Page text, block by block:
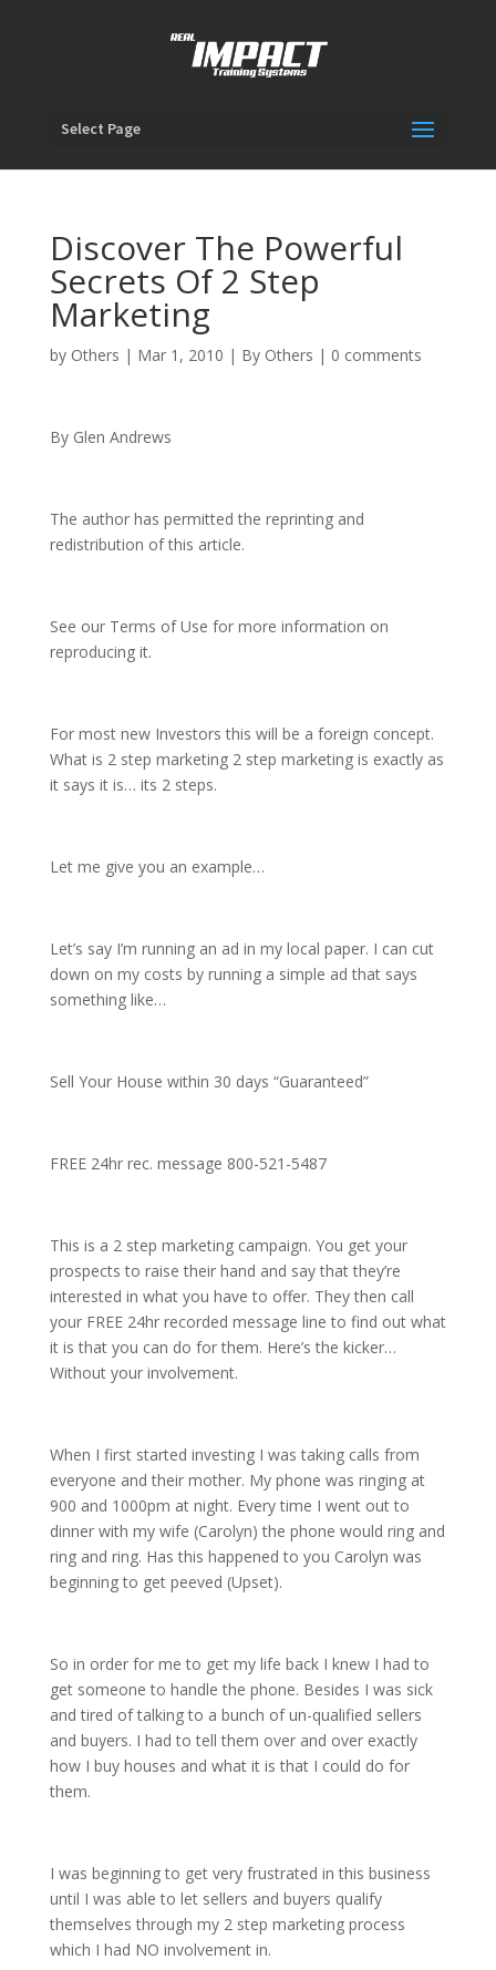
Select Page
Discover The Powerful
Secrets Of 2 Step
Marketing
by Others | Mar 1, 2010 | By Others | 0 comments
By Glen Andrews
The author has permitted the reprinting and
redistribution of this article.
See our Terms of Use for more information on
reproducing it.
For most new Investors this will be a foreign concept.
What is 2 step marketing 2 step marketing is exactly as
it says it is… its 2 steps.
Let me give you an example…
Let’s say I’m running an ad in my local paper. I can cut
down on my costs by running a simple ad that says
something like…
Sell Your House within 30 days “Guaranteed”
FREE 24hr rec. message 800-521-5487
This is a 2 step marketing campaign. You get your
prospects to raise their hand and say that they’re
interested in what you have to offer. They then call
your FREE 24hr recorded message line to find out what
it is that you can do for them. Here’s the kicker…
Without your involvement.
When I first started investing I was taking calls from
everyone and their mother. My phone was ringing at
900 and 1000pm at night. Every time I went out to
dinner with my wife (Carolyn) the phone would ring and
ring and ring. Has this happened to you Carolyn was
beginning to get peeved (Upset).
So in order for me to get my life back I knew I had to
get someone to handle the phone. Besides I was sick
and tired of talking to a bunch of un-qualified sellers
and buyers. I had to tell them over and over exactly
how I buy houses and what it is that I could do for
them.
I was beginning to get very frustrated in this business
until I was able to let sellers and buyers qualify
themselves through my 2 step marketing process
which I had NO involvement in.